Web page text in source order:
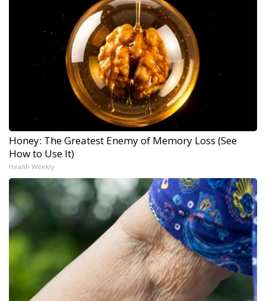
Honey: The Greatest Enemy of Memory Loss (See
How to Use It)
Health Weekly